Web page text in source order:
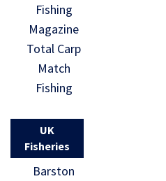
Fishing
Magazine
Total Carp
Match
Fishing
UK
Fisheries
Barston